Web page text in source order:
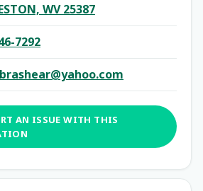
WV 25387
7292
AN ISSUE WITH THIS